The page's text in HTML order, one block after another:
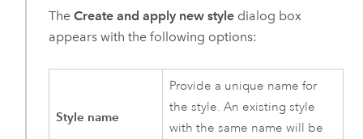
The Create and apply new styledialog box
appears with the following options:
Style name
Provide a unique name for
the style. An existing style
with the same name will be